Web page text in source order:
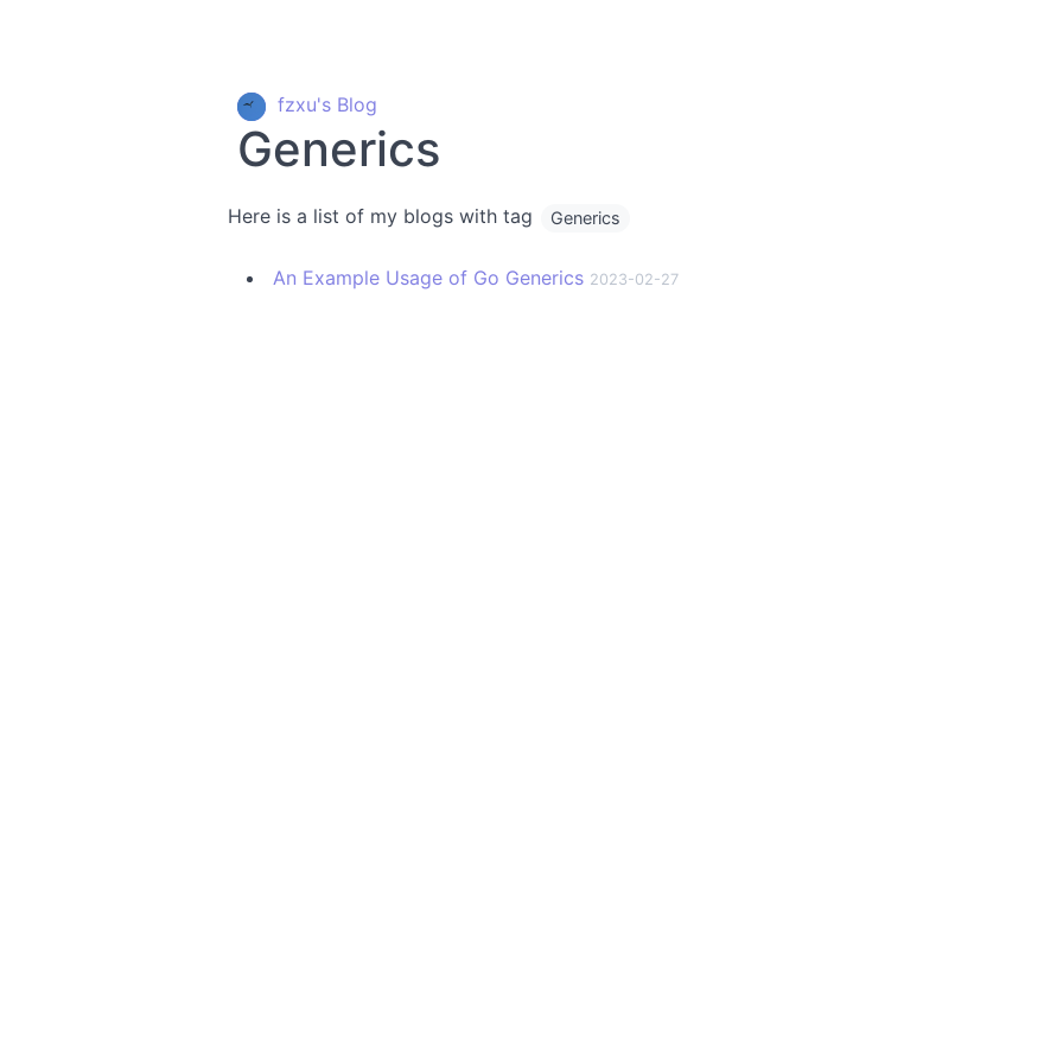
fzxu's Blog
Generics
Here is a list of my blogs with tag Generics
An Example Usage of Go Generics 2023-02-27